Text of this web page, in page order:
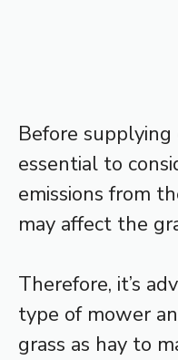
Before supplying
essential to
emissions from
may affect the
Therefore, it’s
type of mower
grass as hay to